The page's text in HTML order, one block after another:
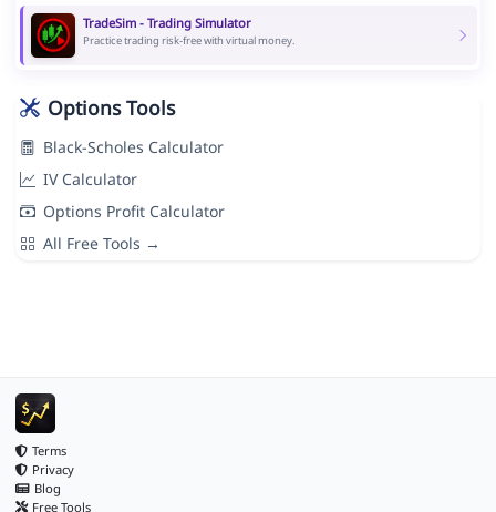
TradeSim - Trading Simulator
Practice trading risk-free with virtual money.
Options Tools
Black-Scholes Calculator
IV Calculator
Options Profit Calculator
All Free Tools →
Terms
Privacy
Blog
Free Tools